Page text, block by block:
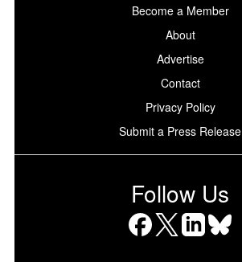
Become a Member
About
Advertise
Contact
Privacy Policy
Submit a Press Release
Follow Us